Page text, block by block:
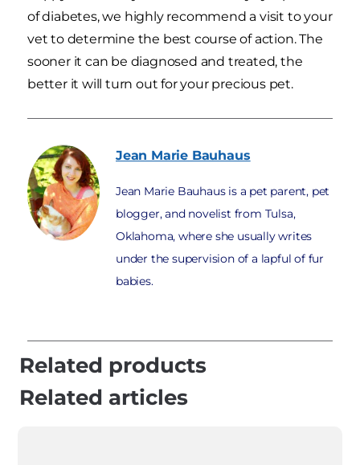
of diabetes, we highly recommend a visit to your
vet to determine the best course of action. The
sooner it can be diagnosed and treated, the
better it will turn out for your precious pet.
Jean Marie Bauhaus
Jean Marie Bauhaus is a pet parent, pet
blogger, and novelist from Tulsa,
Oklahoma, where she usually writes
under the supervision of a lapful of fur
babies.
Related products
Related articles